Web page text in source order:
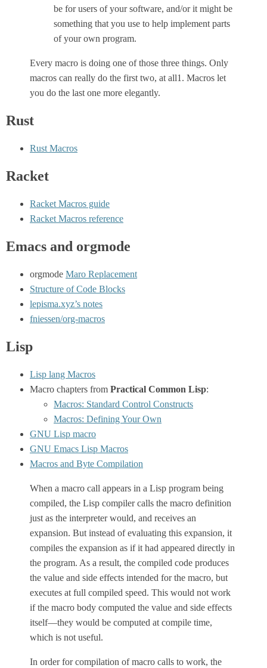
be for users of your software, and/or it might be
something that you use to help implement parts
of your own program.
Every macro is doing one of those three things. Only
macros can really do the first two, at all1. Macros let
you do the last one more elegantly.
Rust
Rust Macros
Racket
Racket Macros guide
Racket Macros reference
Emacs and orgmode
orgmode Maro Replacement
Structure of Code Blocks
lepisma.xyz’s notes
fniessen/org-macros
Lisp
Lisp lang Macros
Macro chapters from Practical Common Lisp:
Macros: Standard Control Constructs
Macros: Defining Your Own
GNU Lisp macro
GNU Emacs Lisp Macros
Macros and Byte Compilation
When a macro call appears in a Lisp program being
compiled, the Lisp compiler calls the macro definition
just as the interpreter would, and receives an
expansion. But instead of evaluating this expansion, it
compiles the expansion as if it had appeared directly in
the program. As a result, the compiled code produces
the value and side effects intended for the macro, but
executes at full compiled speed. This would not work
if the macro body computed the value and side effects
itself—they would be computed at compile time,
which is not useful.
In order for compilation of macro calls to work, the